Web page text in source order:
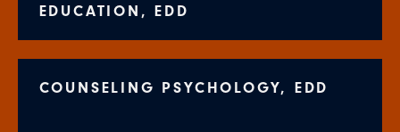
EDUCATION, EDD
COUNSELING PSYCHOLOGY, EDD